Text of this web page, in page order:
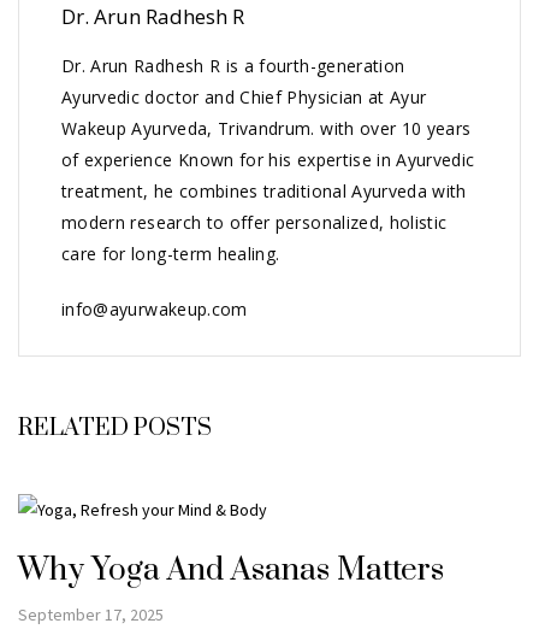
Dr. Arun Radhesh R
Dr. Arun Radhesh R is a fourth-generation
Ayurvedic doctor and Chief Physician at Ayur
Wakeup Ayurveda, Trivandrum. with over 10 years
of experience Known for his expertise in Ayurvedic
treatment, he combines traditional Ayurveda with
modern research to offer personalized, holistic
care for long-term healing.
info@ayurwakeup.com
RELATED POSTS
Why Yoga And Asanas Matters
September 17, 2025